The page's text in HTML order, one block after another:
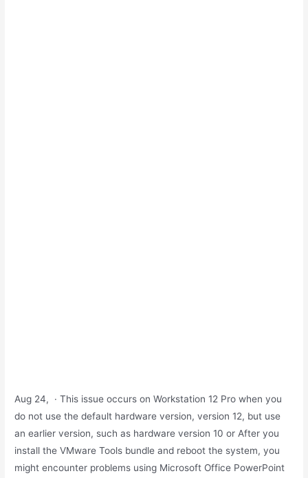
Aug 24, · This issue occurs on Workstation 12 Pro when you
do not use the default hardware version, version 12, but use
an earlier version, such as hardware version 10 or After you
install the VMware Tools bundle and reboot the system, you
might encounter problems using Microsoft Office PowerPoint